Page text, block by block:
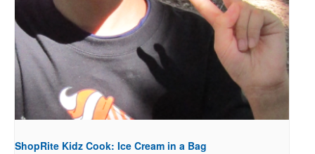
ShopRite Kidz Cook: Ice Cream in a Bag